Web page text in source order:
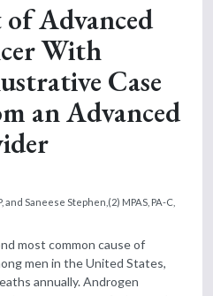
Advanced
With
Case
an Advanced
and Saneese Stephen,(2) MPAS, PA-C,
most common cause of
men in the United States,
annually. Androgen